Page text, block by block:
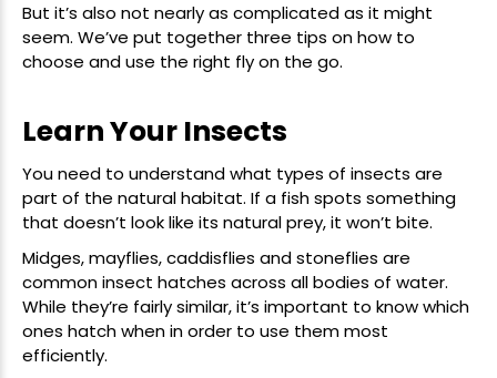
But it’s also not nearly as complicated as it might
seem. We’ve put together three tips on how to
choose and use the right fly on the go.
Learn Your Insects
You need to understand what types of insects are
part of the natural habitat. If a fish spots something
that doesn’t look like its natural prey, it won’t bite.
Midges, mayflies, caddisflies and stoneflies are
common insect hatches across all bodies of water.
While they’re fairly similar, it’s important to know which
ones hatch when in order to use them most
efficiently.